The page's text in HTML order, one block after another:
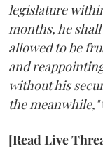
legislature
months, he
allowed to be
and
without his
the meanwhile,"
[Read Live